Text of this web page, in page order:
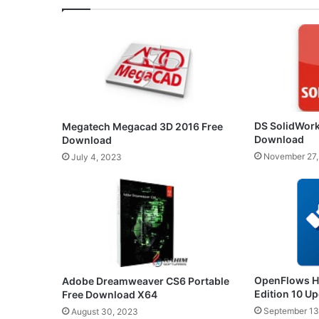
Megatech Megacad 3D 2016 Free
Download
July 4, 2023
DS
Download
November
Adobe Dreamweaver CS6 Portable
Free Download X64
August 30, 2023
OpenFlows
Edition 10
September